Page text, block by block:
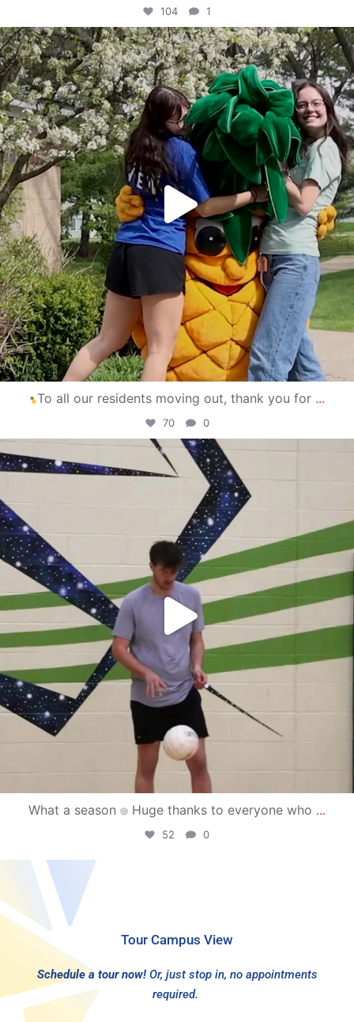
104 1
campusview_gvsu
May 1
To all our residents moving out, thank you for ...
70 0
campusview_gvsu
Apr 30
What a season Huge thanks to everyone who ...
52 0
Tour Campus View
Schedule a tour now! Or, just stop in, no appointments
required.